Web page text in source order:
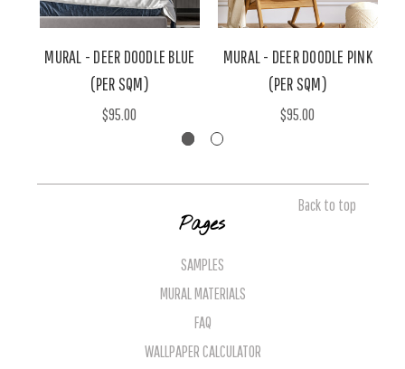
MURAL - DEER DOODLE BLUE
(PER SQM)
$95.00
MURAL - DEER DOODLE PINK
(PER SQM)
$95.00
Back to top
Pages
SAMPLES
MURAL MATERIALS
FAQ
WALLPAPER CALCULATOR